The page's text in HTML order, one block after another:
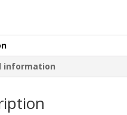
information